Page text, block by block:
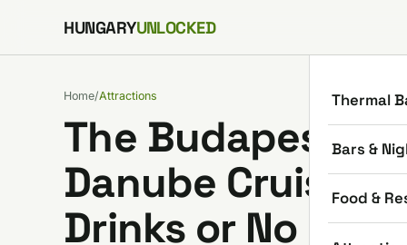
Skip to content
HUNGARYUNLOCKED
Thermal
Bars &
Food &
Home/Attractions
The Budapest
Danube Cruises:
Drinks or No